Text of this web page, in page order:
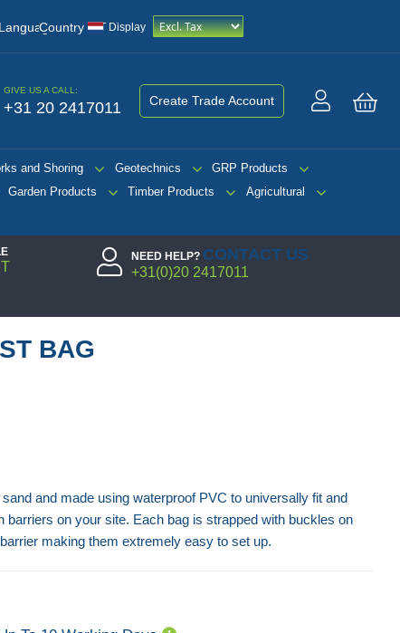
Language
/ Country VAT Display
GIVE US A CALL:
+31 20 2417011 Create Trade Account
and Shoring Geotechnics
GRP Products
Garden Products Timber Products
Agricultural
NEED HELP? CONTACT US
+31(0)20 2417011
BAG
and made using waterproof PVC to universally fit and
barriers on your site. Each bag is strapped with buckles on
making them extremely easy to set up.